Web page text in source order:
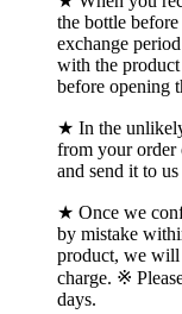
the bottle
exchange
with the
before opening
★ In the
from your order
and send it to
★ Once we
by mistake
product, we will
charge. ※
days.